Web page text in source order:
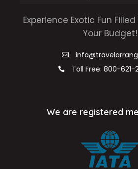
Experience Exotic Fun
Your Budget!
Toll Free: 800-
We are registered